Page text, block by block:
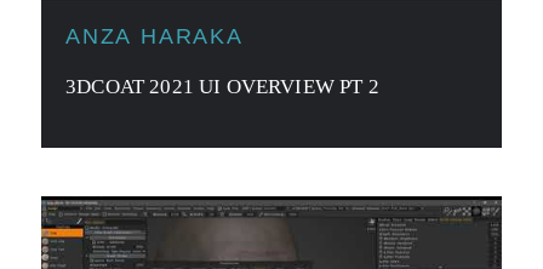
ANZA HARAKA
3DCOAT 2021 UI OVERVIEW PT 2